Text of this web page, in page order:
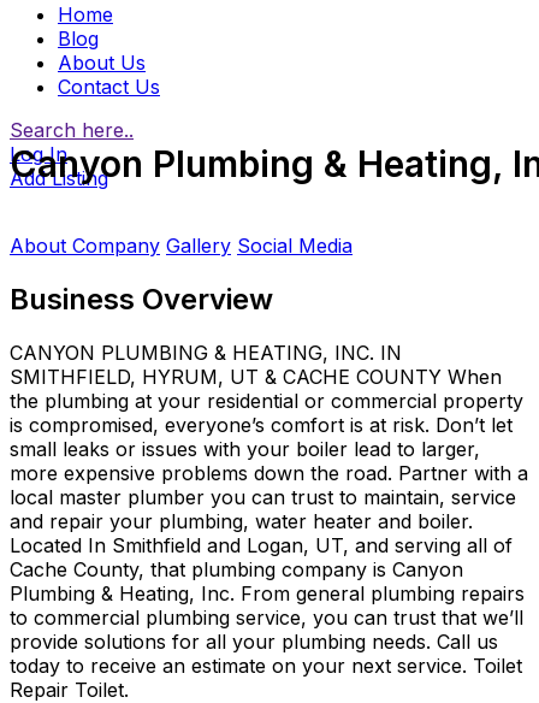
Home
Blog
About Us
Contact Us
Search here..
Log In
Add Listing
Canyon Plumbing & Heating,
About Company Gallery Social Media
Business Overview
CANYON PLUMBING & HEATING, INC. IN
SMITHFIELD, HYRUM, UT & CACHE COUNTY When
the plumbing at your residential or commercial property
is compromised, everyone’s comfort is at risk. Don’t let
small leaks or issues with your boiler lead to larger,
more expensive problems down the road. Partner with a
local master plumber you can trust to maintain, service
and repair your plumbing, water heater and boiler.
Located In Smithfield and Logan, UT, and serving all of
Cache County, that plumbing company is Canyon
Plumbing & Heating, Inc. From general plumbing repairs
to commercial plumbing service, you can trust that we’ll
provide solutions for all your plumbing needs. Call us
today to receive an estimate on your next service. Toilet
Repair Toilet.